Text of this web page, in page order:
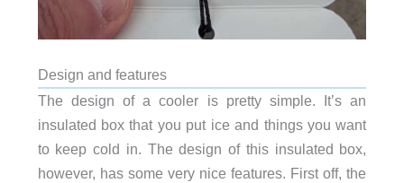
Design and features
The design of a cooler is pretty simple. It’s an
insulated box that you put ice and things you want
to keep cold in. The design of this insulated box,
however, has some very nice features. First off, the